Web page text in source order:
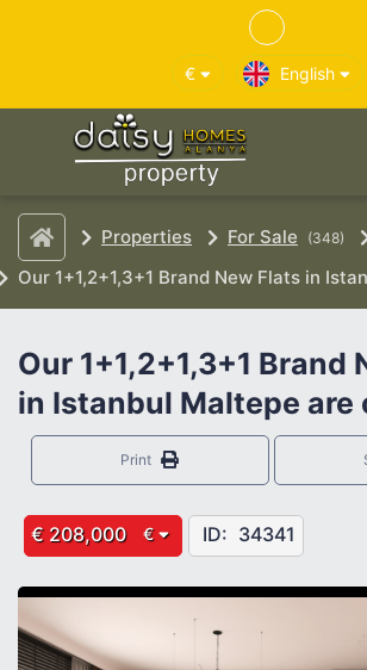
€ English
Properties For Sale (348)
Our 1+1,2+1,3+1 Brand New Flats in
Our 1+1,2+1,3+1 Brand
in Istanbul Maltepe are
Print
€ 208,000 € ID: 34341